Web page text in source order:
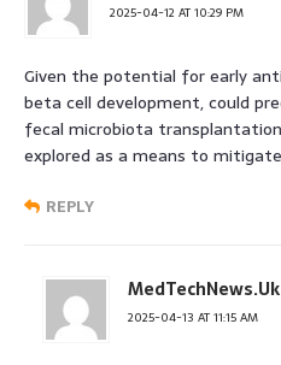
2025-04-12 AT 10:29 PM
Given the potential for early
beta cell development, could
fecal microbiota
explored as a means to
REPLY
MedTechNews.Uk
2025-04-13 AT 11:15 AM